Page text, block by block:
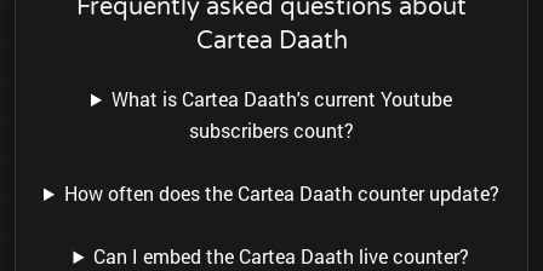
Frequently asked questions about
Cartea Daath
What is Cartea Daath's current Youtube
subscribers count?
How often does the Cartea Daath counter update?
Can I embed the Cartea Daath live counter?